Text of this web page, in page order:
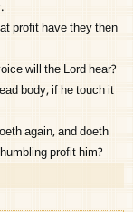
profit have they then
will the Lord hear?
body, if he touch it
again, and doeth
profit him?